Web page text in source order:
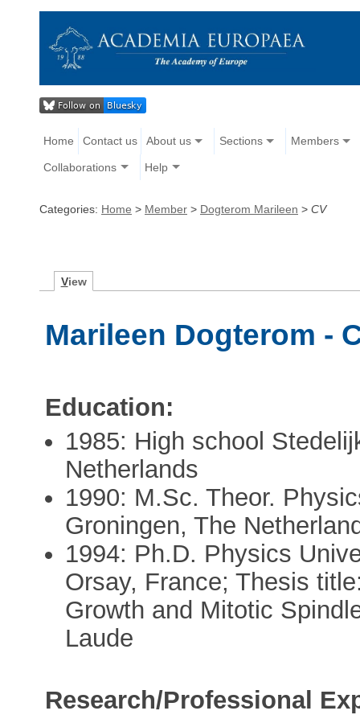
Home Contact us About us Sections Members
Collaborations Help
Categories: Home > Member > Dogterom Marileen > CV
View
Marileen Dogterom -
Education:
1985: High school
Netherlands
1990: M.Sc. Theor.
Groningen, The
1994: Ph.D. Physics
Orsay, France; Thesis
Growth and Mitotic
Laude
Research/Professional